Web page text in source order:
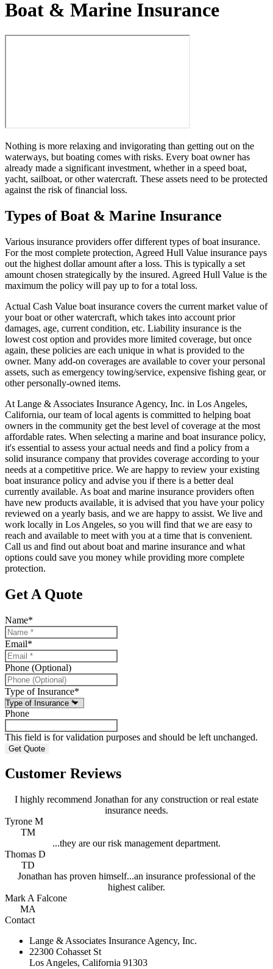
Boat & Marine Insurance
Nothing is more relaxing and invigorating than getting out on the
waterways, but boating comes with risks. Every boat owner has
already made a significant investment, whether in a speed boat,
yacht, sailboat, or other watercraft. These assets need to be protected
against the risk of financial loss.
Types of Boat & Marine Insurance
Various insurance providers offer different types of boat insurance.
For the most complete protection, Agreed Hull Value insurance pays
out the highest dollar amount after a loss. This is typically a set
amount chosen strategically by the insured. Agreed Hull Value is the
maximum the policy will pay up to for a total loss.
Actual Cash Value boat insurance covers the current market value of
your boat or other watercraft, which takes into account prior
damages, age, current condition, etc. Liability insurance is the
lowest cost option and provides more limited coverage, but once
again, these policies are each unique in what is provided to the
owner. Many add-on coverages are available to cover your personal
assets, such as emergency towing/service, expensive fishing gear, or
other personally-owned items.
At Lange & Associates Insurance Agency, Inc. in Los Angeles,
California, our team of local agents is committed to helping boat
owners in the community get the best level of coverage at the most
affordable rates. When selecting a marine and boat insurance policy,
it's essential to assess your actual needs and find a policy from a
solid insurance company that provides coverage according to your
needs at a competitive price. We are happy to review your existing
boat insurance policy and advise you if there is a better deal
currently available. As boat and marine insurance providers often
have new products available, it is advised that you have your policy
reviewed on a yearly basis, and we are happy to assist. We live and
work locally in Los Angeles, so you will find that we are easy to
reach and available to meet with you at a time that is convenient.
Call us and find out about boat and marine insurance and what
options could save you money while providing more complete
protection.
Get A Quote
Name*
Email*
Phone (Optional)
Type of Insurance*
Phone
This field is for validation purposes and should be left unchanged.
Customer Reviews
I highly recommend Jonathan for any construction or real estate
insurance needs.
Tyrone M
TM
...they are our risk management department.
Thomas D
TD
Jonathan has proven himself...an insurance professional of the
highest caliber.
Mark A Falcone
MA
Contact
Lange & Associates Insurance Agency, Inc.
22300 Cohasset St
Los Angeles, California 91303